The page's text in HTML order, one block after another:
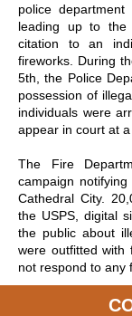
police
leading up to the
citation to an
fireworks. During
5th, the Police
possession of
individuals were
appear in court at a
The Fire
campaign
Cathedral City.
the USPS, digital
the public about
were outfitted with
not respond to any